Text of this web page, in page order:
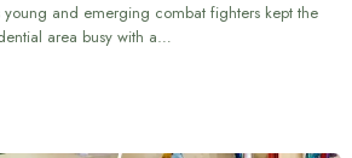
young and emerging combat fighters kept the
area busy with a…